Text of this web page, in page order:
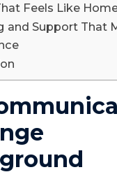
Feels Like
and Support That